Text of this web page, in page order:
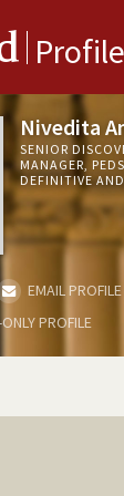
Nivedita
SENIOR
MANAGER,
DEFINITIVE
EMAIL PROFILE
PROFILE